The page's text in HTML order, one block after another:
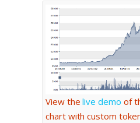
View thelive demo of
chart with custom